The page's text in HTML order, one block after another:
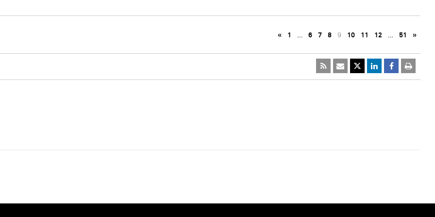
« 1 … 6 7 8 9 10 11 12 … 51 »